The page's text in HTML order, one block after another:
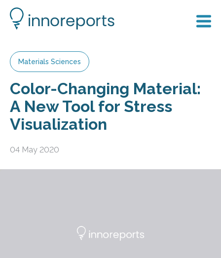
Materials Sciences
Color-Changing Material:
A New Tool for Stress
Visualization
04 May 2020